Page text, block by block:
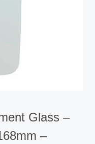
Glass –
–